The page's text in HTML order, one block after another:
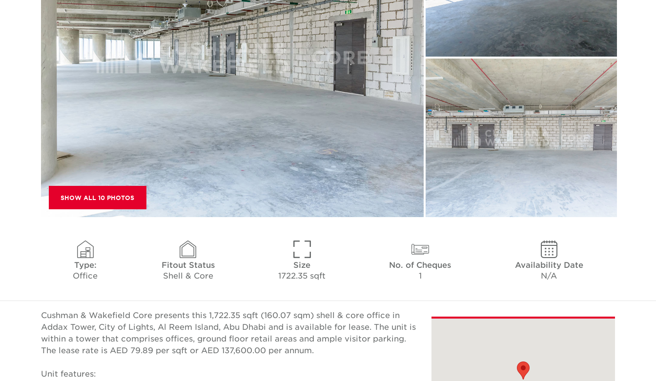
SHOW ALL 10 PHOTOS
Type:
Office
Fitout Status
Shell & Core
Size
1722.35 sqft
No. of Cheques
1
Availability Date
N/A
Cushman & Wakefield Core presents this 1,722.35 sqft (160.07 sqm) shell & core office in
Addax Tower, City of Lights, Al Reem Island, Abu Dhabi and is available for lease. The unit is
within a tower that comprises offices, ground floor retail areas and ample visitor parking.
The lease rate is AED 79.89 per sqft or AED 137,600.00 per annum.
Unit features: